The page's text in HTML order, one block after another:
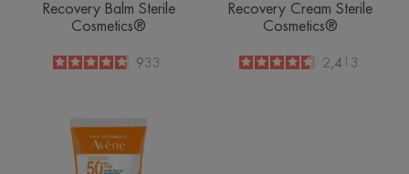
Recovery Balm Sterile
Cosmetics®
4.8
/
5
933
Recovery Cream Sterile
Cosmetics®
4.6
/
5
2,413
50+
Cream